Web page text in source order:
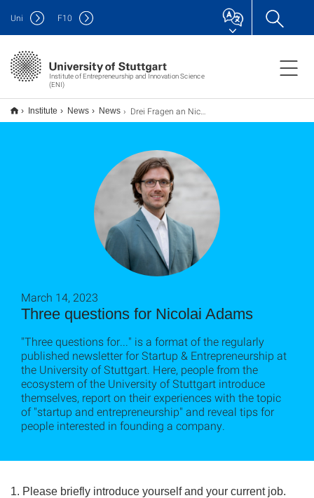
Institute of Entrepreneurship and Innovation Science
(ENI)
Uni F10
Institute News News Drei Fragen an Nicolai Adams
Three questions for Nicolai Adams
March 14, 2023
"Three questions for..." is a format of the regularly
published newsletter for Startup & Entrepreneurship at
the University of Stuttgart. Here, people from the
ecosystem of the University of Stuttgart introduce
themselves, report on their experiences with the topic
of "startup and entrepreneurship" and reveal tips for
people interested in founding a company.
1. Please briefly introduce yourself and your current job.